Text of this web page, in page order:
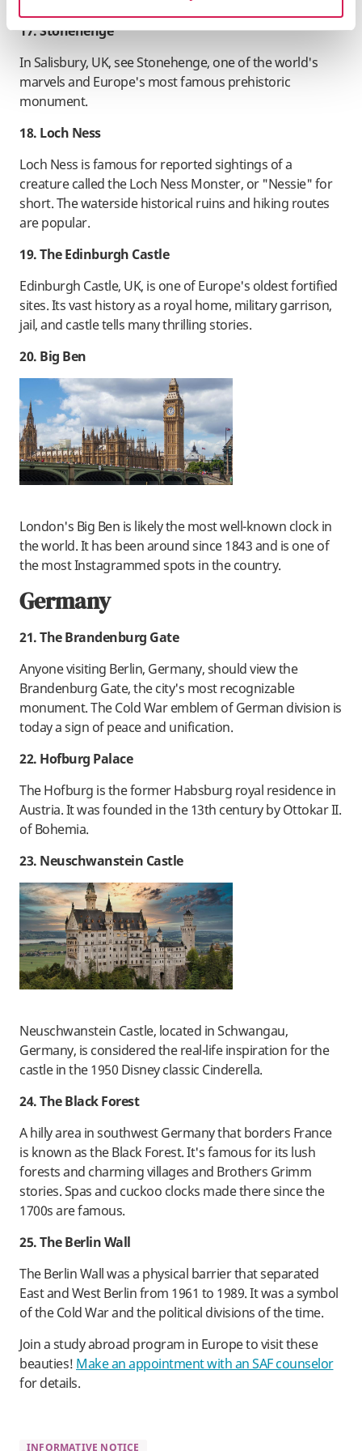
17. Stonehenge
In Salisbury, UK, see Stonehenge, one of the world's
marvels and Europe's most famous prehistoric
monument.
18. Loch Ness
Loch Ness is famous for reported sightings of a
creature called the Loch Ness Monster, or "Nessie" for
short. The waterside historical ruins and hiking routes
are popular.
19. The Edinburgh Castle
Edinburgh Castle, UK, is one of Europe's oldest fortified
sites. Its vast history as a royal home, military garrison,
jail, and castle tells many thrilling stories.
20. Big Ben
London's Big Ben is likely the most well-known clock in
the world. It has been around since 1843 and is one of
the most Instagrammed spots in the country.
Germany
21. The Brandenburg Gate
Anyone visiting Berlin, Germany, should view the
Brandenburg Gate, the city's most recognizable
monument. The Cold War emblem of German division is
today a sign of peace and unification.
22. Hofburg Palace
The Hofburg is the former Habsburg royal residence in
Austria. It was founded in the 13th century by Ottokar II.
of Bohemia.
23. Neuschwanstein Castle
Neuschwanstein Castle, located in Schwangau,
Germany, is considered the real-life inspiration for the
castle in the 1950 Disney classic Cinderella.
24. The Black Forest
A hilly area in southwest Germany that borders France
is known as the Black Forest. It's famous for its lush
forests and charming villages and Brothers Grimm
stories. Spas and cuckoo clocks made there since the
1700s are famous.
25. The Berlin Wall
The Berlin Wall was a physical barrier that separated
East and West Berlin from 1961 to 1989. It was a symbol
of the Cold War and the political divisions of the time.
Join a study abroad program in Europe to visit these
beauties! Make an appointment with an SAF counselor
for details.
INFORMATIVE NOTICE